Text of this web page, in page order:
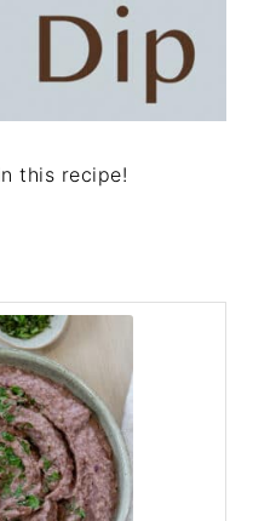
this recipe!